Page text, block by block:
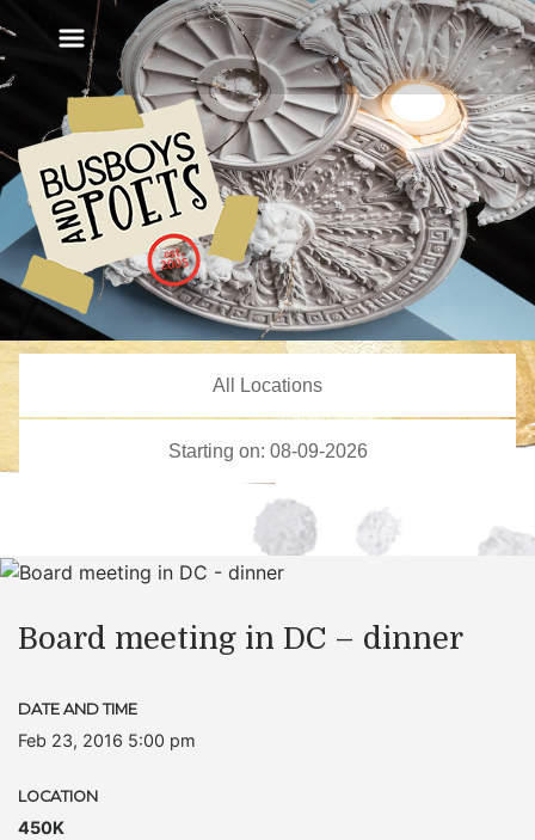
Board meeting in DC – dinner
DATE AND TIME
Feb 23, 2016 5:00 pm
LOCATION
450K